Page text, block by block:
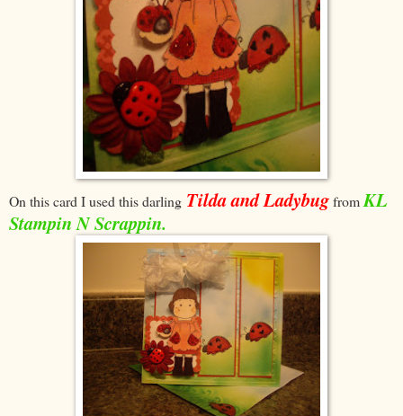
On this card I used this darling Tilda and LadybugfromKL
Stampin N Scrappin.